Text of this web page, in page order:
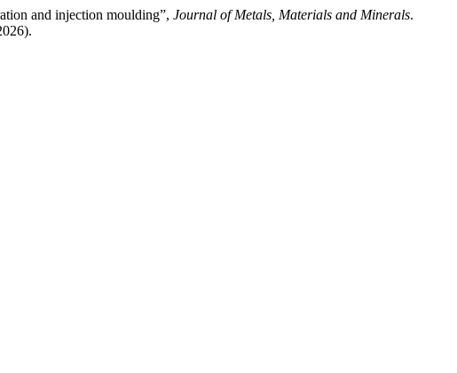
and injection moulding”, Journal of Metals, Materials and Minerals.